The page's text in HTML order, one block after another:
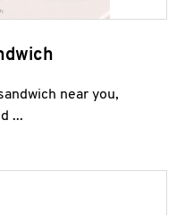
near you,
...